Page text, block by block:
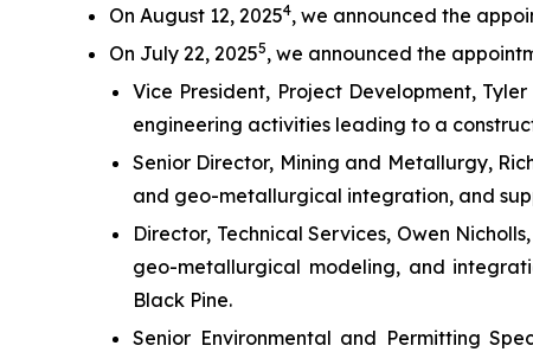
On August 12, 20254, we announced the
On July 22, 20255, we announced the
Vice President, Project Development,
engineering activities leading to a
Senior Director, Mining and Metallurgy,
and geo-metallurgical integration, and
Director, Technical Services, Owen
geo-metallurgical modeling, and
Black Pine.
Senior Environmental and Permitting